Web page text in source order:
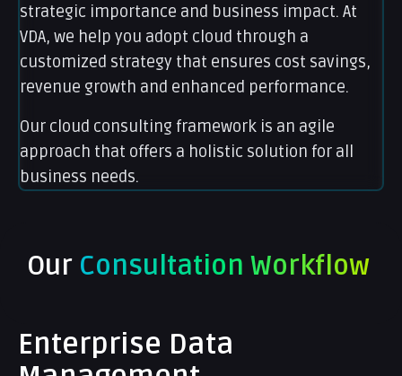
strategic importance and business impact. At
VDA, we help you adopt cloud through a
customized strategy that ensures cost savings,
revenue growth and enhanced performance.
Our cloud consulting framework is an agile
approach that offers a holistic solution for all
business needs.
Our Consultation Workflow
Enterprise Data